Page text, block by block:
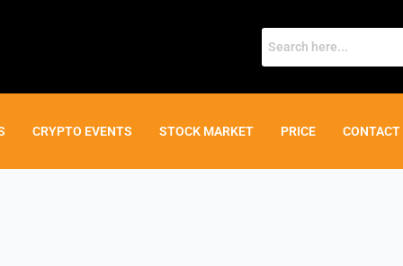
CRYPTO EVENTS STOCK MARKET PRICE CONTACT